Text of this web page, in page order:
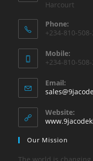
Harcourt
Phone:
+234-810-
Mobile:
+234-810-
Email:
Website:
Our Mission